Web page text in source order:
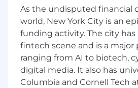
Experience achieving
Experience leading
teams
Ability to understand
business IT needs for a
Travel up to 50%
geography/region)
As the undisputed financial
world, New York City is an
funding activity. The city
fintech scene and is a major
ranging from AI to biotech,
digital media. It also has
Columbia and Cornell Tech